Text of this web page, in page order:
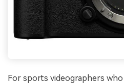
For sports videographers